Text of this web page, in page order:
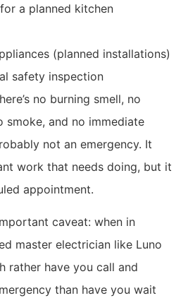
a planned kitchen
(planned installations)
safety inspection
no burning smell, no
smoke, and no immediate
not an emergency. It
work that needs doing, but it
appointment.
caveat: when in
master electrician like Luno
rather have you call and
than have you wait